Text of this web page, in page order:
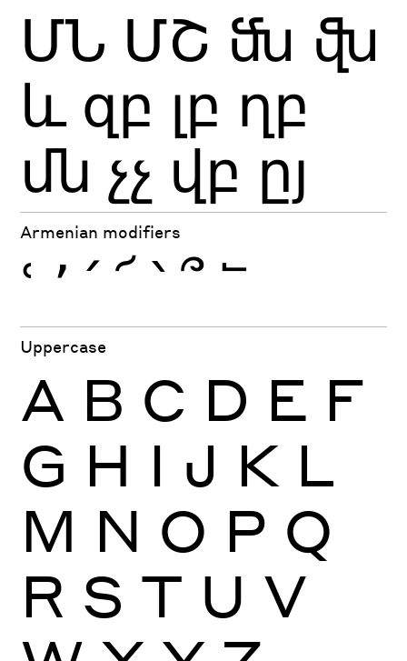
ՄՆ ՄՇ ﬓ ﬖ
եւ զբ լբ ղբ
մն չչ վբ ըյ
Armenian modifiers
ՙ ՚ ՛ ՜ ՝ ՞ ՟
Uppercase
A B C D E F
G H I J K L
M N O P Q
R S T U V